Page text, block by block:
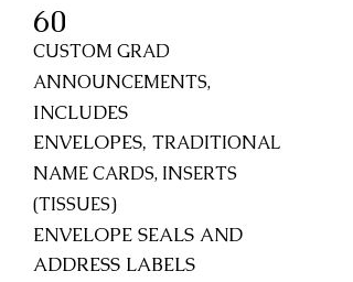
60
CUSTOM GRAD
ANNOUNCEMENTS,
INCLUDES
ENVELOPES, TRADITIONAL
NAME CARDS, INSERTS
(TISSUES)
ENVELOPE SEALS AND
ADDRESS LABELS